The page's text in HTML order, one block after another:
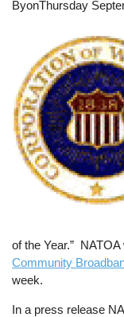
ByonThursday
of the Year.”
Community
week.
In a press release